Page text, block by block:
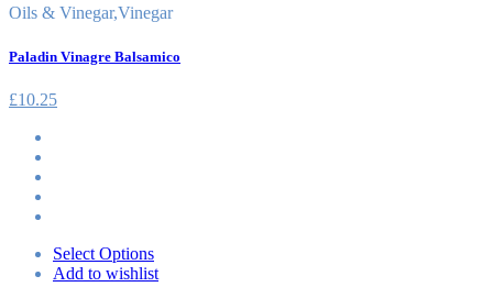
Oils & Vinegar,Vinegar
Paladin Vinagre Balsamico
£10.25
Select Options
Add to wishlist